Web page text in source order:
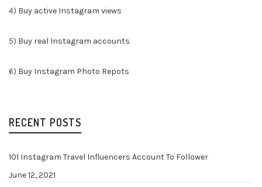
4) Buy active Instagram views
5) Buy real Instagram accounts
6) Buy Instagram Photo Repots
RECENT POSTS
101 Instagram Travel Influencers Account To Follower
June 12, 2021